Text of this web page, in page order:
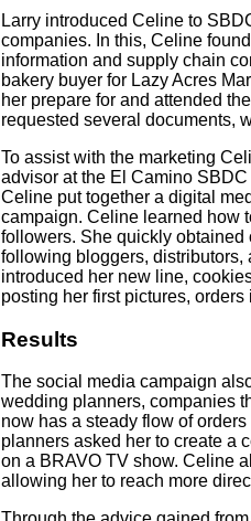
Larry introduced Celine to
companies. In this, Celine
information and supply chain
bakery buyer for Lazy Acres
her prepare for and attended
requested several documents,
To assist with the marketing
advisor at the El Camino
Celine put together a digital
campaign. Celine learned how
followers. She quickly
following bloggers, distributors,
introduced her new line,
posting her first pictures,
Results
The social media campaign
wedding planners, companies
now has a steady flow of
planners asked her to create a
on a BRAVO TV show. Celine
allowing her to reach more